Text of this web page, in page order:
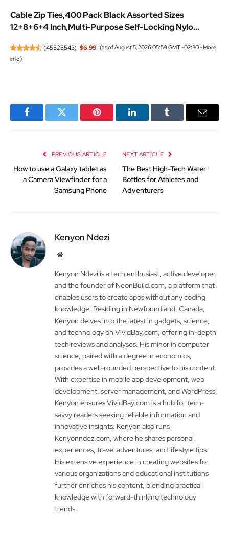
Cable Zip Ties,400 Pack Black Assorted Sizes
12+8+6+4 Inch,Multi-Purpose Self-Locking Nylo...
(45525543) $6.99 (as of August 5, 2026 05:59 GMT -02:30 -More
info)
FacebookTwitter Pinterest LinkedInTumblr Email
PREVIOUS ARTICLE
How to use a Galaxy tablet as
a Camera Viewfinder for a
Samsung Phone
NEXT ARTICLE
The Best High-Tech Water
Bottles for Athletes and
Adventurers
Kenyon Ndezi
Website
Kenyon Ndezi is a tech enthusiast, active developer,
and the founder of NeonBuild.com, a platform that
enables users to create apps without any coding
knowledge. Residing in Newfoundland, Canada,
Kenyon delves into the latest in gadgets, science,
and technology on VividBay.com, offering in-depth
tech reviews and analyses. His minor in computer
science, paired with a degree in economics,
provides a well-rounded perspective to his content.
With expertise in mobile app development, web
development, server management, and WordPress,
Kenyon ensures VividBay.com is a hub for tech-
savvy readers seeking reliable information and
innovative insights. Kenyon also runs
Kenyonndez.com, where he shares personal
experiences, travel adventures, and lifestyle tips.
His extensive experience in creating websites for
various organizations and educational institutions
further enriches his content, blending practical
knowledge with forward-thinking technology
trends.